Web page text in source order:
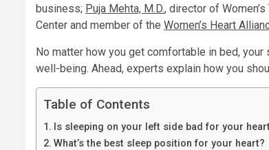
business; Puja Mehta, M.D., director of
Center and member of the Women’s Heart
No matter how you get comfortable in bed,
well-being. Ahead, experts explain how you
Table of Contents
Is sleeping on your left side bad for your
What’s the best sleep position for your heart?